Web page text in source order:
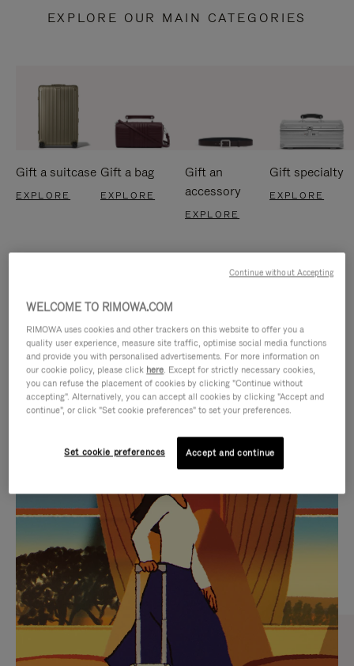
EXPLORE OUR MAIN CATEGORIES
Gift a suitcase
EXPLORE
Gift a bag
EXPLORE
Gift an
accessory
EXPLORE
Gift specialty
EXPLORE
IS
PLAYED,
PLEASE
PRESS
TO
PAUSE
IT
IS
MUTED,
PLEASE
PRESS
TO
UNMUTE
IT
CURATED GIFT SELECTIONS
Find the perfect companion
for every journey
WELCOME TO RIMOWA.COM
RIMOWA uses cookies and other trackers on this website to offer you a
quality user experience, measure site traffic, optimise social media functions
and provide you with personalised advertisements. For more information on
our cookie policy, please click here. Except for strictly necessary cookies,
you can refuse the placement of cookies by clicking "Continue without
accepting". Alternatively, you can accept all cookies by clicking "Accept and
continue", or click "Set cookie preferences" to set your preferences.
Set cookie preferences Accept and continue
Continue without Accepting